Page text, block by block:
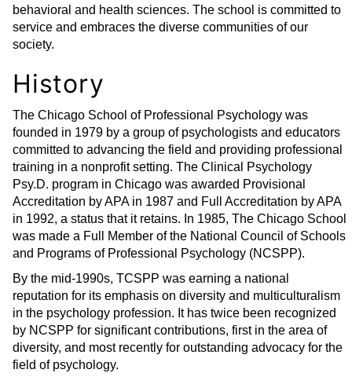
behavioral and health sciences. The school is committed to
service and embraces the diverse communities of our
society.
History
The Chicago School of Professional Psychology was
founded in 1979 by a group of psychologists and educators
committed to advancing the field and providing professional
training in a nonprofit setting. The Clinical Psychology
Psy.D. program in Chicago was awarded Provisional
Accreditation by APA in 1987 and Full Accreditation by APA
in 1992, a status that it retains. In 1985, The Chicago School
was made a Full Member of the National Council of Schools
and Programs of Professional Psychology (NCSPP).
By the mid-1990s, TCSPP was earning a national
reputation for its emphasis on diversity and multiculturalism
in the psychology profession. It has twice been recognized
by NCSPP for significant contributions, first in the area of
diversity, and most recently for outstanding advocacy for the
field of psychology.